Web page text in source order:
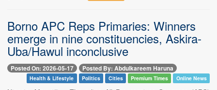
Borno APC Reps Primaries: Winners
emerge in nine constituencies, Askira-
Uba/Hawul inconclusive
Posted On: 2026-05-17 Posted By: Abdulkareem Haruna
Health & Lifestyle Politics Cities Premium Times Online News